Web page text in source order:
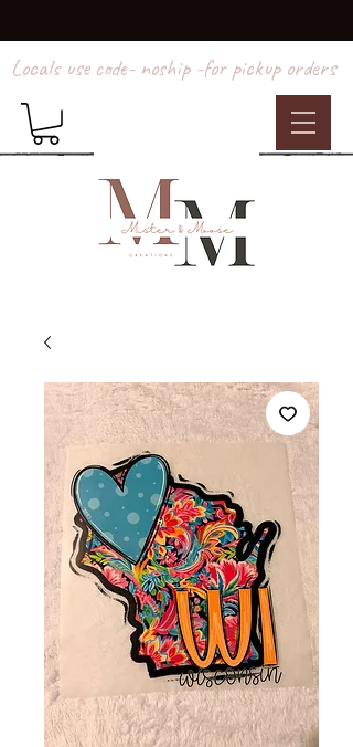
Locals use code- noship -for pickup orders